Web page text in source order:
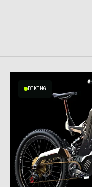
BIKING